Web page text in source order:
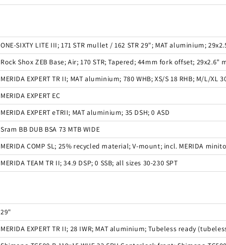
ONE-SIXTY LITE III; 171 STR mullet / 162 STR 29"; MAT aluminium;
Rock Shox ZEB Base; Air; 170 STR; Tapered; 44mm fork offset; 29x2.6"
MERIDA EXPERT TR II; MAT aluminium; 780 WHB; XS/S 18 RHB; M/L/XL
MERIDA EXPERT EC
MERIDA EXPERT eTRII; MAT aluminium; 35 DSH; 0 ASD
Sram BB DUB BSA 73 MTB WIDE
MERIDA COMP SL; 25% recycled material; V-mount; incl. MERIDA
MERIDA TEAM TR II; 34.9 DSP; 0 SSB; all sizes 30-230 SPT
29"
MERIDA EXPERT TR II; 28 IWR; MAT aluminium; Tubeless ready